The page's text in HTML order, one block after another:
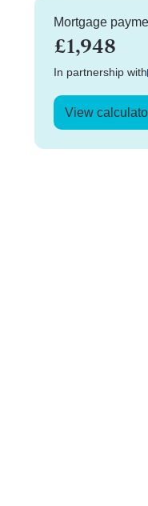
Mortgage
£1,948
In partnership with
View